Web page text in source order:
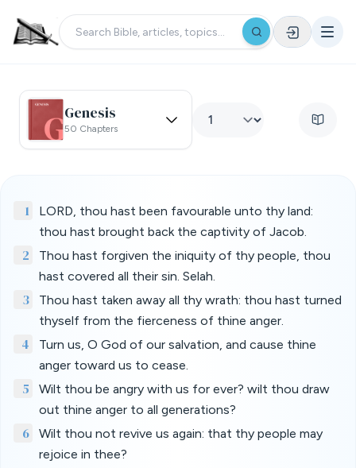
Genesis
50 Chapters
1
LORD, thou hast been favourable unto thy land:
thou hast brought back the captivity of Jacob.
2
Thou hast forgiven the iniquity of thy people, thou
hast covered all their sin. Selah.
3
Thou hast taken away all thy wrath: thou hast turned
thyself from the fierceness of thine anger.
4
Turn us, O God of our salvation, and cause thine
anger toward us to cease.
5
Wilt thou be angry with us for ever? wilt thou draw
out thine anger to all generations?
6
Wilt thou not revive us again: that thy people may
rejoice in thee?